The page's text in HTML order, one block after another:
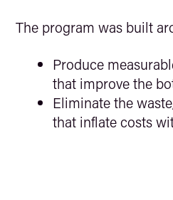
The program was built
Produce
that improve the
Eliminate the
that inflate costs